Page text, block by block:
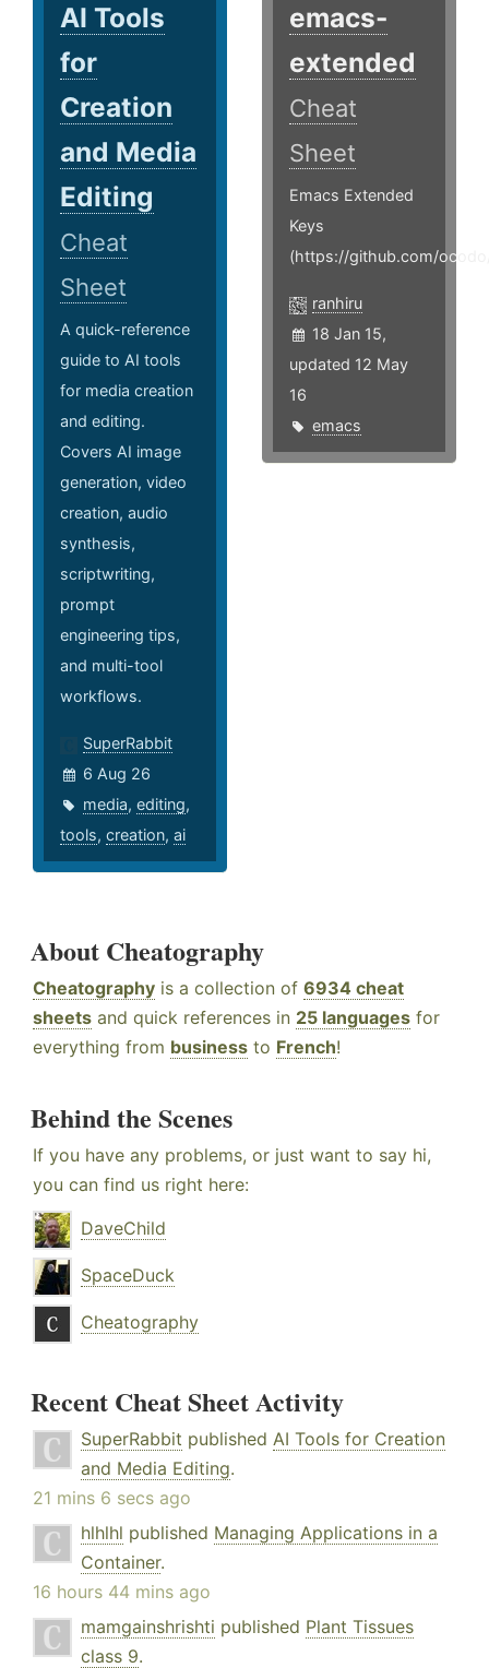
AI Tools
for
Creation
and Media
Editing
Cheat
Sheet
A quick-reference
guide to AI tools
for media creation
and editing.
Covers AI image
generation, video
creation, audio
synthesis,
scriptwriting,
prompt
engineering tips,
and multi-tool
workflows.
SuperRabbit
6 Aug 26
media, editing,
tools, creation, ai
emacs-
extended
Cheat
Sheet
Emacs Extended
Keys
(https://github.com/
ranhiru
18 Jan 15,
updated 12 May
16
emacs
About Cheatography
Cheatography is a collection of 6934 cheat
sheets and quick references in 25 languages for
everything from business to French!
Behind the Scenes
If you have any problems, or just want to say hi,
you can find us right here:
DaveChild
SpaceDuck
Cheatography
Recent Cheat Sheet Activity
SuperRabbit published AI Tools for Creation
and Media Editing.
21 mins 6 secs ago
hlhlhl published Managing Applications in a
Container.
16 hours 44 mins ago
mamgainshrishti published Plant Tissues
class 9.